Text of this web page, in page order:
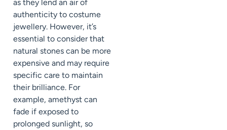
as they lend an air of
authenticity to costume
jewellery. However, it’s
essential to consider that
natural stones can be more
expensive and may require
specific care to maintain
their brilliance. For
example, amethyst can
fade if exposed to
prolonged sunlight, so